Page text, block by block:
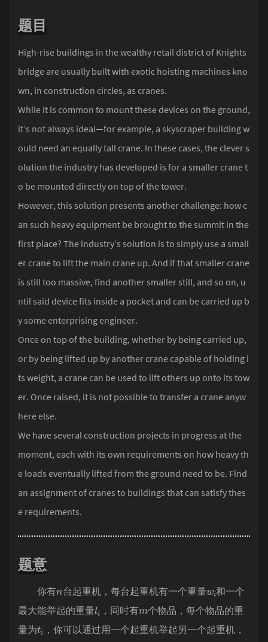
题目
High-rise buildings in the wealthy retail district of Knights
bridge are usually built with exotic hoisting machines kno
wn, in construction circles, as cranes.
While it is common to mount these devices on the ground,
it’s not always ideal—for example, a skyscraper building w
ould need an equally tall crane. In these cases, the clever s
olution the industry has developed is for a smaller crane t
o be mounted directly on top of the tower.
However, this solution presents another challenge: how c
an such heavy equipment be brought to the summit in the
first place? The industry’s solution is to simply use a small
er crane to lift the main crane up. And if that smaller crane
is still too massive, find another smaller still, and so on, u
ntil said device fits inside a pocket and can be carried up b
y some enterprising engineer.
Once on top of the building, whether by being carried up,
or by being lifted up by another crane capable of holding i
ts weight, a crane can be used to lift others up onto its tow
er. Once raised, it is not possible to transfer a crane anyw
here else.
We have several construction projects in progress at the
moment, each with its own requirements on how heavy th
e loads eventually lifted from the ground need to be. Find
an assignment of cranes to buildings that can satisfy thes
e requirements.
题意
你有 台起重机，每台起重机有一个重量
和一个
最大能举起的重量l ，同时有m 个物品，每个物品的重
量为 t
，你可以通过用一个起重机举起另一个起重机，